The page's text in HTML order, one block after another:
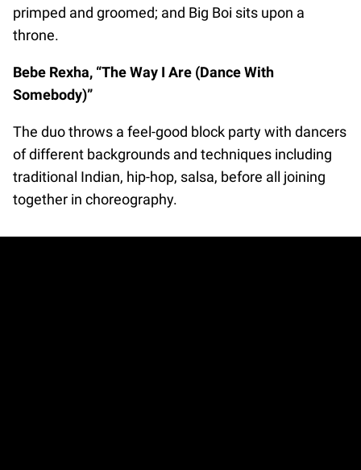
primped and groomed; and Big Boi sits upon a
throne.
Bebe Rexha, “The Way I Are (Dance With
Somebody)”
The duo throws a feel-good block party with dancers
of different backgrounds and techniques including
traditional Indian, hip-hop, salsa, before all joining
together in choreography.